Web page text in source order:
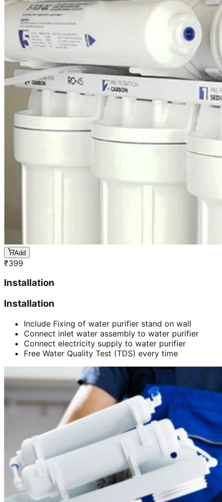
Add
₹399
Installation
Installation
Include Fixing of water purifier stand on wall
Connect inlet water assembly to water purifier
Connect electricity supply to water purifier
Free Water Quality Test (TDS) every time